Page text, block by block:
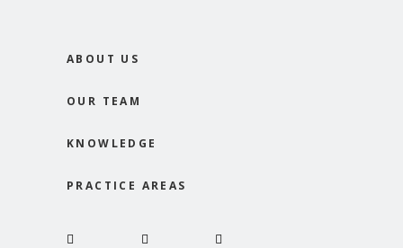
ABOUT US
OUR TEAM
KNOWLEDGE
PRACTICE AREAS